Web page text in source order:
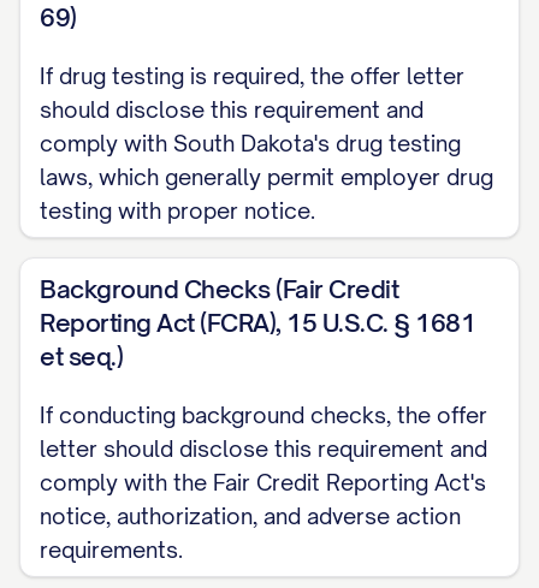
Your continued employment in good
standing at the time bonuses are
distributed.
Bonus determinations are made at the sole
discretion of the company. Bonuses are
typically calculated and paid
[ANNUALLY/QUARTERLY/OTHER
after the end of the [FISCAL
YEAR/QUARTER/OTHER PERIOD]. You must
be employed on the date bonuses are paid
to receive any bonus payment.
69)
If drug testing is required, the offer letter
should disclose this requirement and
comply with South Dakota's drug testing
laws, which generally permit employer drug
testing with proper notice.
Background Checks (Fair Credit
Reporting Act (FCRA), 15 U.S.C. § 1681
et seq.)
If conducting background checks, the offer
letter should disclose this requirement and
comply with the Fair Credit Reporting Act's
notice, authorization, and adverse action
requirements.